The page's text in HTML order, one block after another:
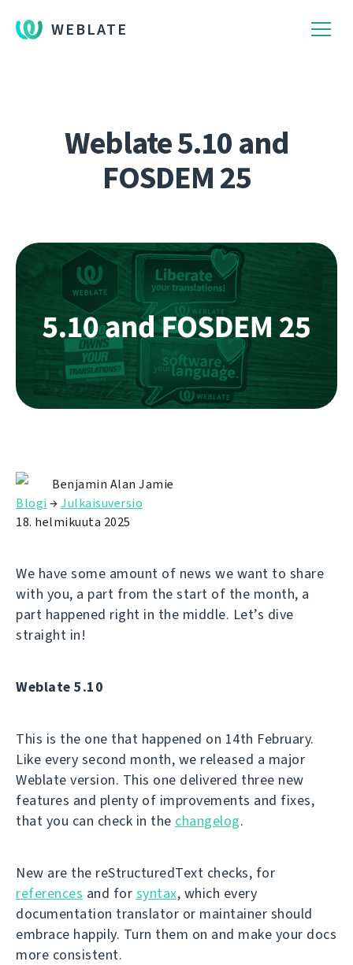
WEBLATE
Weblate 5.10 and
FOSDEM 25
Benjamin Alan Jamie
Blogi →Julkaisuversio
18. helmikuuta 2025
We have some amount of news we want to share
with you, a part from the start of the month, a
part happened right in the middle. Let’s dive
straight in!
Weblate 5.10
This is the one that happened on 14th February.
Like every second month, we released a major
Weblate version. This one delivered three new
features and plenty of improvements and fixes,
that you can check in the changelog.
New are the reStructuredText checks, for
references and for syntax, which every
documentation translator or maintainer should
embrace happily. Turn them on and make your docs
more consistent.